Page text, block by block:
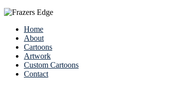
Home
About
Cartoons
Artwork
Custom Cartoons
Contact